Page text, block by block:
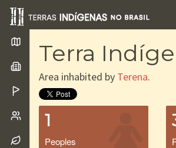
Terra
Area inhabited by Terena.
1
Peoples